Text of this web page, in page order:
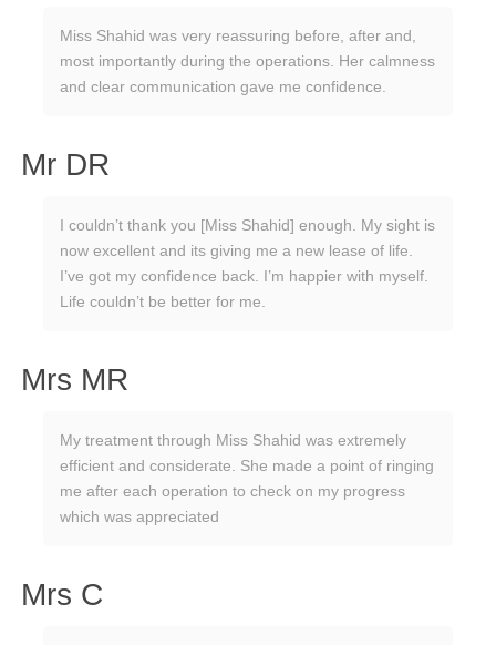
Miss Shahid was very reassuring before, after and,
most importantly during the operations. Her calmness
and clear communication gave me confidence.
Mr DR
I couldn’t thank you [Miss Shahid] enough. My sight is
now excellent and its giving me a new lease of life.
I’ve got my confidence back. I’m happier with myself.
Life couldn’t be better for me.
Mrs MR
My treatment through Miss Shahid was extremely
efficient and considerate. She made a point of ringing
me after each operation to check on my progress
which was appreciated
Mrs C